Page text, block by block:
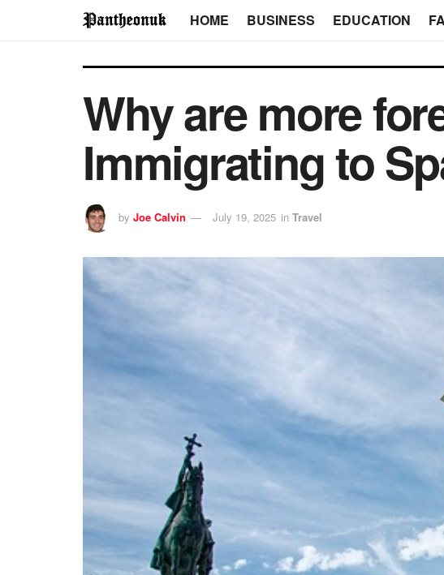
HOME BUSINESS EDUCATION
Why are more
Immigrating to
by Joe Calvin July 19, 2025 in Travel